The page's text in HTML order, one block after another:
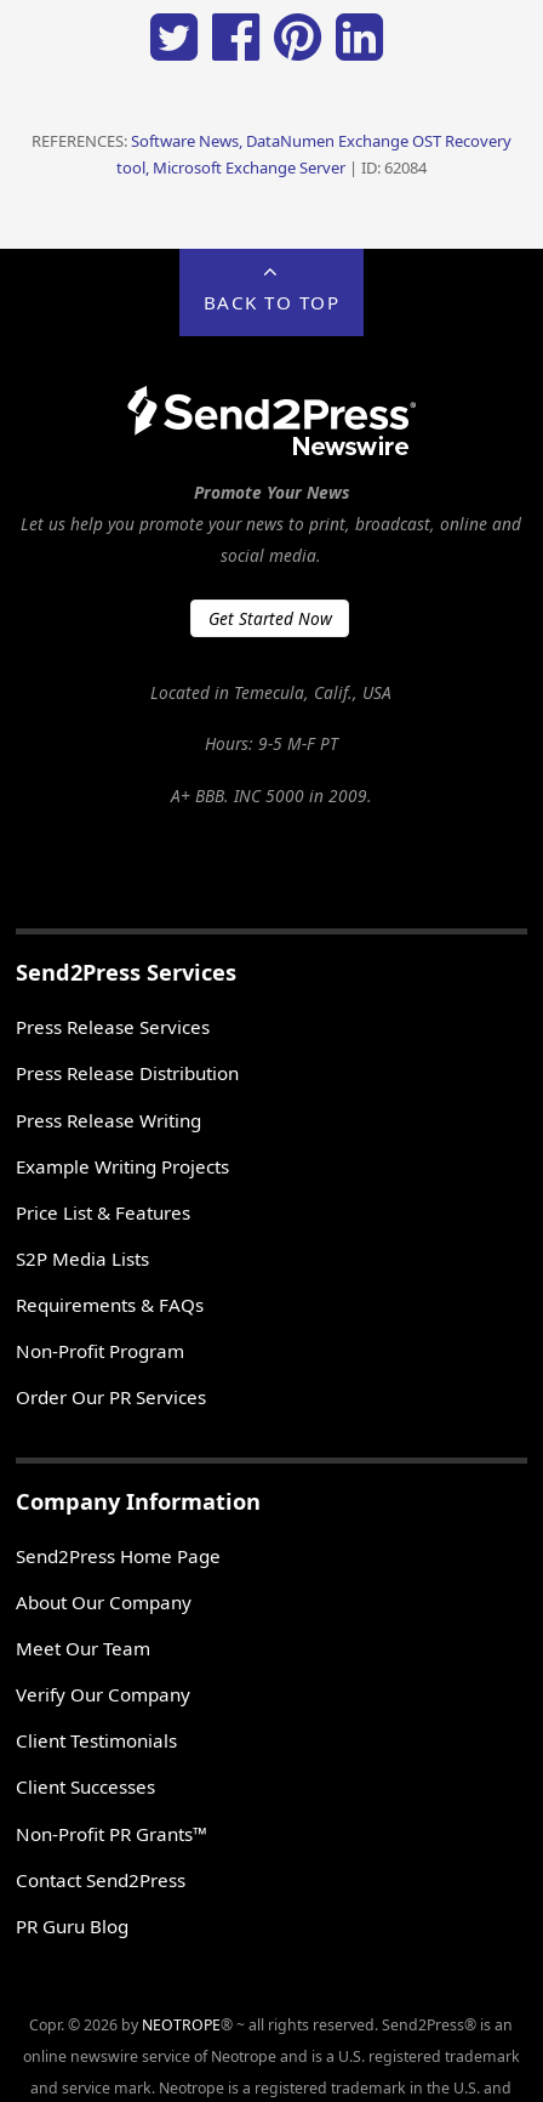
REFERENCES:Software News, DataNumen Exchange OST Recovery
tool, Microsoft Exchange Server| ID: 62084
BACK TO TOP
Promote Your News
Let us help you promote your news to print, broadcast, online and
social media.
Get Started Now
Located in Temecula, Calif., USA
Hours: 9-5 M-F PT
A+ BBB. INC 5000 in 2009.
Send2Press Services
Press Release Services
Press Release Distribution
Press Release Writing
Example Writing Projects
Price List & Features
S2P Media Lists
Requirements & FAQs
Non-Profit Program
Order Our PR Services
Company Information
Send2Press Home Page
About Our Company
Meet Our Team
Verify Our Company
Client Testimonials
Client Successes
Non-Profit PR Grants™
Contact Send2Press
PR Guru Blog
Copr. © 2026 by NEOTROPE® ~ all rights reserved. Send2Press® is an
online newswire service of Neotrope and is a U.S. registered trademark
and service mark. Neotrope is a registered trademark in the U.S. and